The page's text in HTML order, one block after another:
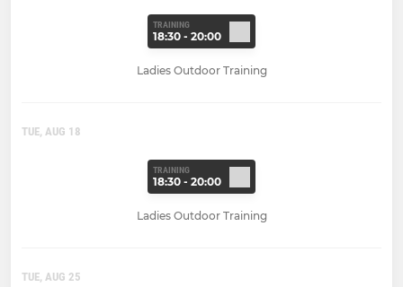
TRAINING
18:30 - 20:00
Ladies Outdoor Training
TUE, AUG 18
TRAINING
18:30 - 20:00
Ladies Outdoor Training
TUE, AUG 25